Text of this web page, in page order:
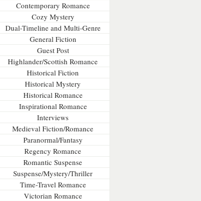
Contemporary Romance
Cozy Mystery
Dual-Timeline and Multi-Genre
General Fiction
Guest Post
Highlander/Scottish Romance
Historical Fiction
Historical Mystery
Historical Romance
Inspirational Romance
Interviews
Medieval Fiction/Romance
Paranormal/Fantasy
Regency Romance
Romantic Suspense
Suspense/Mystery/Thriller
Time-Travel Romance
Victorian Romance